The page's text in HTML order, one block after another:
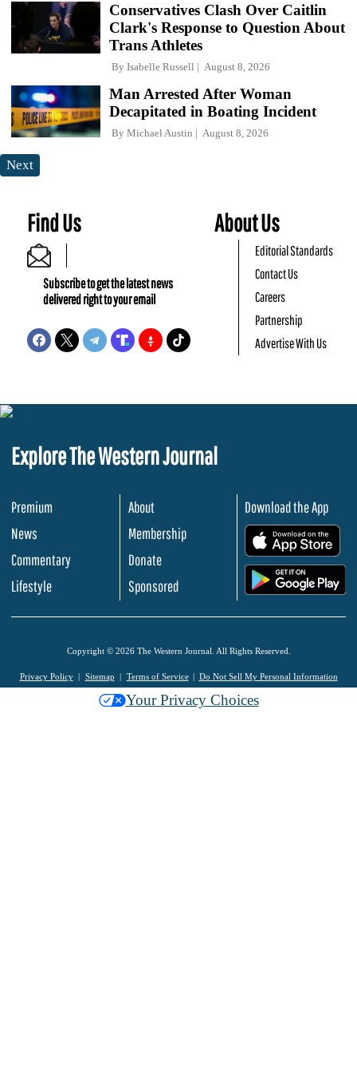
Conservatives Clash Over Caitlin
Clark's Response to Question About
Trans Athletes
By Isabelle Russell August 8, 2026
Man Arrested After Woman
Decapitated in Boating Incident
By Michael Austin August 8, 2026
Next
Find Us
Subscribe to get the latest news
delivered right to your email
About Us
Editorial Standards
Contact Us
Careers
Partnership
Advertise With Us
Explore The Western Journal
Premium
News
Commentary
Lifestyle
About
Membership
Donate
Sponsored
Download the App
Copyright © 2026 The Western Journal. All Rights Reserved.
Privacy Policy Sitemap Terms of Service Do Not Sell My Personal Information
Your Privacy Choices